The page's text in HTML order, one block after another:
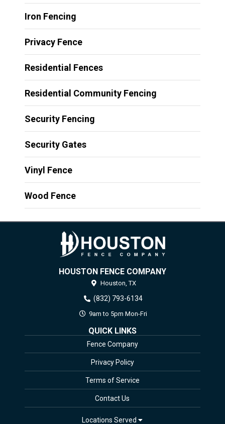
Iron Fencing
Privacy Fence
Residential Fences
Residential Community Fencing
Security Fencing
Security Gates
Vinyl Fence
Wood Fence
HOUSTON FENCE COMPANY
Houston, TX
(832) 793-6134
9am to 5pm Mon-Fri
QUICK LINKS
Fence Company
Privacy Policy
Terms of Service
Contact Us
Locations Served